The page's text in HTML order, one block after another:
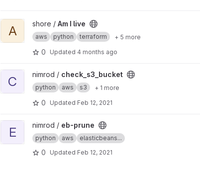
View Am I live project
A shore / Am I live
aws python terraform + 5 more
0 Updated 4 months ago
View check_s3_bucket project
C nimrod / check_s3_bucket
python aws s3 + 1 more
0 Updated Feb 12, 2021
View eb-prune project
E nimrod / eb-prune
python aws elasticbeans...
0 Updated Feb 12, 2021